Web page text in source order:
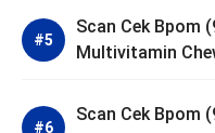
Scan Cek Bpom
Multivitamin
Scan Cek Bpom